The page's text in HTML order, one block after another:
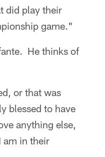
did play their
game."
He thinks of
or that was
blessed to have
anything else,
am in their